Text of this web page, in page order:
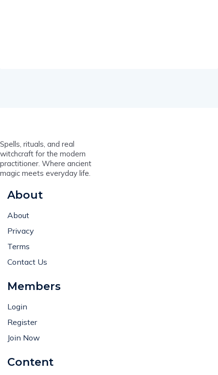
Spells, rituals, and real
witchcraft for the modern
practitioner. Where ancient
magic meets everyday life.
About
About
Privacy
Terms
Contact Us
Members
Login
Register
Join Now
Content